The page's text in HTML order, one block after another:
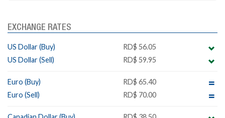
EXCHANGE RATES
US Dollar (Buy)
RD$ 56.05
US Dollar (Sell)
RD$ 59.95
Euro (Buy)
RD$ 65.40
Euro (Sell)
RD$ 70.00